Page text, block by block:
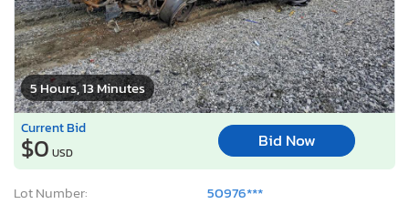
5 Hours, 13 Minutes
Current Bid
$0 USD
Bid Now
Lot Number:
50976***